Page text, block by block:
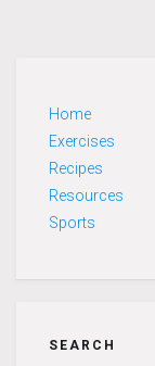
Home
Exercises
Recipes
Resources
Sports
SEARCH